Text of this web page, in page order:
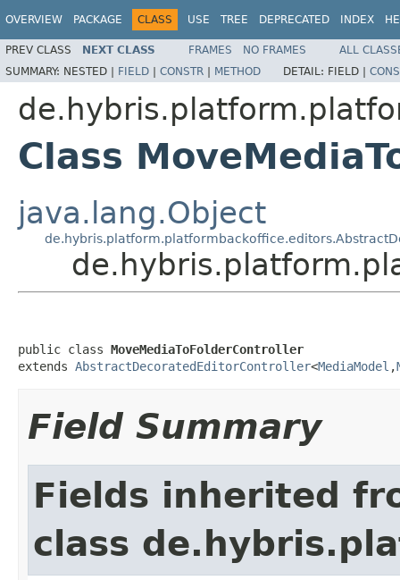
OVERVIEW PACKAGE CLASS USE TREE DEPRECATED INDEX
PREV CLASS NEXT CLASS FRAMES NO FRAMES
ALL
SUMMARY: NESTED | FIELD | CONSTR | METHOD DETAIL: FIELD |
Class
java.lang.Object
public class MoveMediaToFolderController
extends AbstractDecoratedEditorController<MediaModel ,
Field Summary
Fields inherited
class